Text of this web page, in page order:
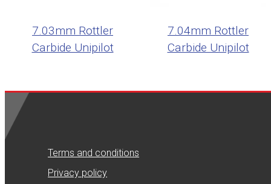
7.03mm Rottler
Carbide Unipilot
7.04mm Rottler
Carbide Unipilot
Terms and conditions
Privacy policy